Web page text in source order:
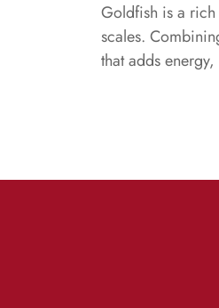
Goldfish is a
scales.
that adds